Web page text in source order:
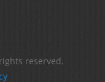
reserved.